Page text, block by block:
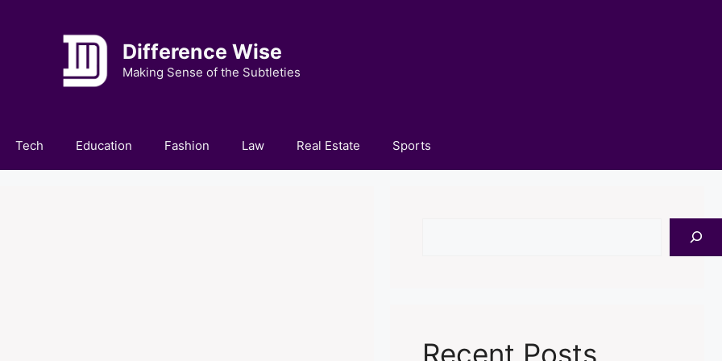
Difference Wise
Making Sense of the Subtleties
Tech Education Fashion Law Real Estate Sports
Recent Posts